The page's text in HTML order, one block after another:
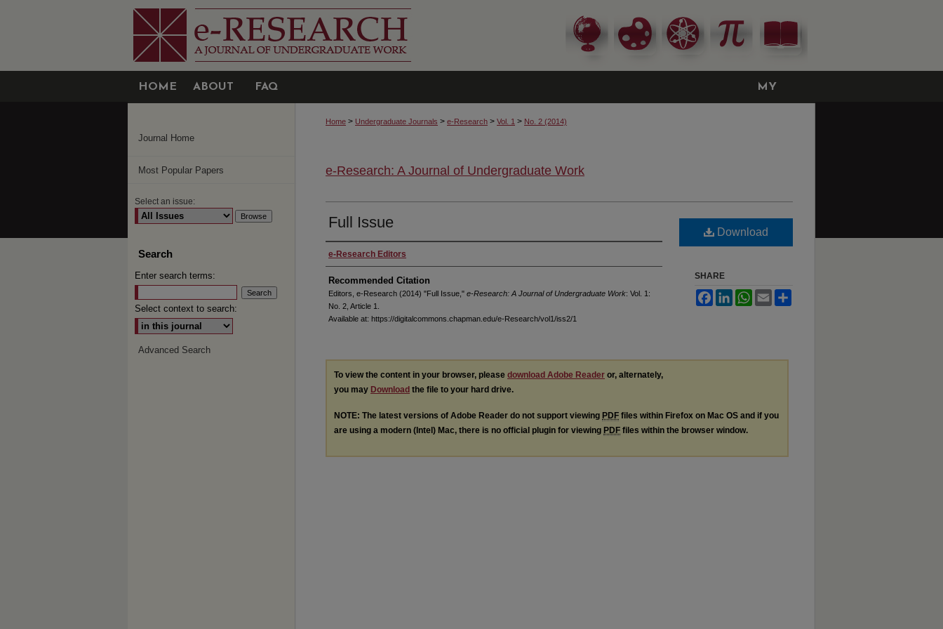
HOME ABOUT FAQ MY
Home > Undergraduate Journals > e-Research > Vol. 1 > No. 2 (2014)
e-Research: A Journal of Undergraduate Work
Full Issue
Authors
e-Research Editors
Recommended Citation
Editors, e-Research (2014) "Full Issue," e-Research: A Journal of Undergraduate Work: Vol. 1:
No. 2, Article 1.
Available at: https://digitalcommons.chapman.edu/e-Research/vol1/iss2/1
Download
SHARE
FacebookLinkedInWhatsApp
Email
To view the content in your browser, please download Adobe Reader or, alternately,
you may Download the file to your hard drive.
NOTE: The latest versions of Adobe Reader do not support viewing PDF files within Firefox on Mac OS and if you
are using a modern (Intel) Mac, there is no official plugin for viewing PDF files within the browser window.
Journal Home
Most Popular Papers
Select an issue:
Search
Enter search terms:
Select context to search:
Advanced Search